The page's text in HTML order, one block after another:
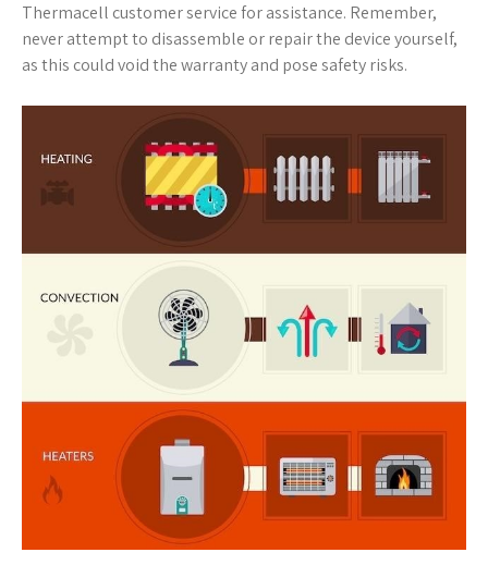
Thermacell customer service for assistance. Remember,
never attempt to disassemble or repair the device yourself,
as this could void the warranty and pose safety risks.